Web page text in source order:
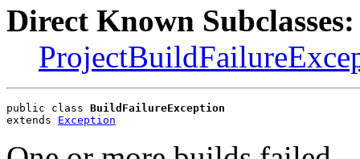
Direct Known Subclasses:
public class BuildFailureException
extends Exception